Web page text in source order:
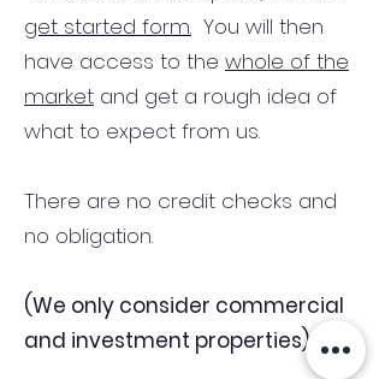
get started form. You will then
have access to the whole of the
market and get a rough idea of
what to expect from us.
There are no credit checks and
no obligation.
(We only consider commercial
and investment properties)